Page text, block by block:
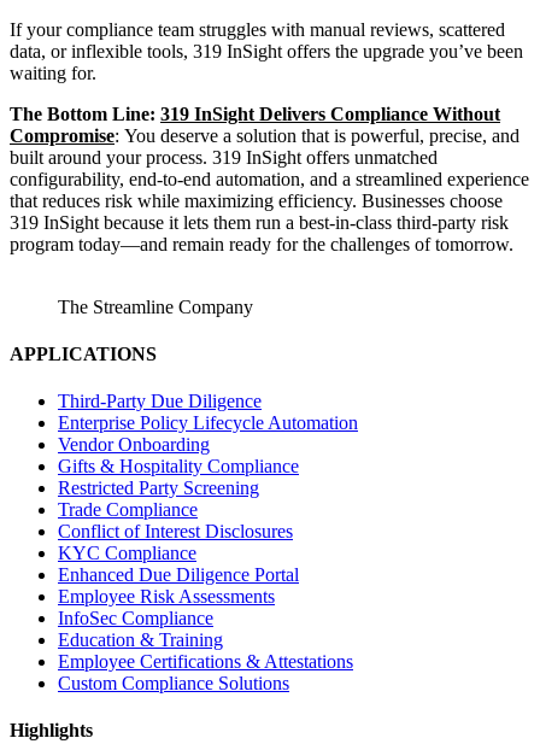
If your compliance team struggles with manual reviews, scattered
data, or inflexible tools, 319 InSight offers the upgrade you’ve been
waiting for.
The Bottom Line: 319 InSight Delivers Compliance Without
Compromise: You deserve a solution that is powerful, precise, and
built around your process. 319 InSight offers unmatched
configurability, end‑to‑end automation, and a streamlined experience
that reduces risk while maximizing efficiency. Businesses choose
319 InSight because it lets them run a best‑in‑class third‑party risk
program today—and remain ready for the challenges of tomorrow.
The Streamline Company
APPLICATIONS
Third-Party Due Diligence
Enterprise Policy Lifecycle Automation
Vendor Onboarding
Gifts & Hospitality Compliance
Restricted Party Screening
Trade Compliance
Conflict of Interest Disclosures
KYC Compliance
Enhanced Due Diligence Portal
Employee Risk Assessments
InfoSec Compliance
Education & Training
Employee Certifications & Attestations
Custom Compliance Solutions
Highlights